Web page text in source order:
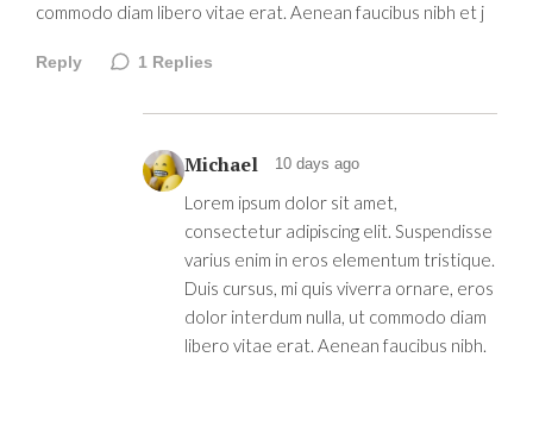
commodo diam libero vitae erat. Aenean faucibus nibh et j
Reply 1 Replies
Michael 10 days ago
Lorem ipsum dolor sit amet,
consectetur adipiscing elit. Suspendisse
varius enim in eros elementum tristique.
Duis cursus, mi quis viverra ornare, eros
dolor interdum nulla, ut commodo diam
libero vitae erat. Aenean faucibus nibh.